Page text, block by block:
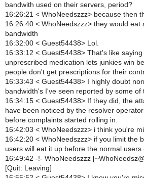
bandwith used on their servers, period?
16:26:21 < WhoNeedszzz> because then
16:26:40 < WhoNeedszzz> they would eat
bandwidth
16:32:00 < Guest54438> Lol.
16:33:12 < Guest54438> That's like
unprescribed medication lets junkies win
people don't get prescriptions for their
16:33:43 < Guest54438> I highly doubt
bandwidth's I've seen reported by some of
16:34:15 < Guest54438> If they did, the
have been noticed by the resolver
before complaints started rolling in.
16:42:03 < WhoNeedszzz> i think you're
16:42:20 < WhoNeedszzz> if you limit the
users will eat it up before the normal users
16:49:42 -!- WhoNeedszzz
[Quit: Leaving]